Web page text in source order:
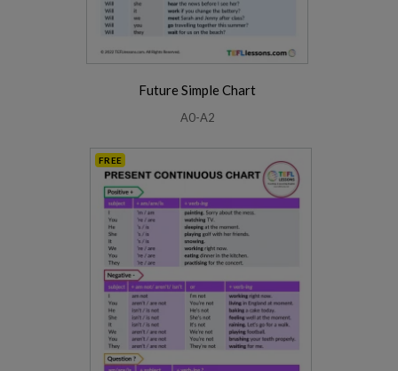
Future Simple Chart
A0-A2
FREE